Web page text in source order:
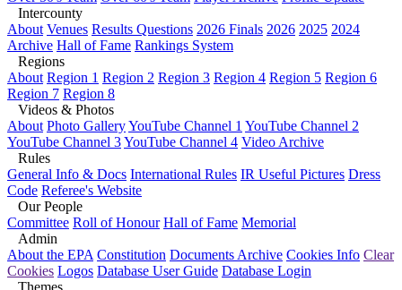
Intercounty
About Venues Results Questions 2026 Finals 2026 2025 2024
Archive Hall of Fame Rankings System
Regions
About Region 1 Region 2 Region 3 Region 4 Region 5 Region 6
Region 7 Region 8
Videos & Photos
About Photo GalleryYouTube Channel 1 YouTube Channel 2
YouTube Channel 3YouTube Channel 4 Video Archive
Rules
General Info & Docs International Rules IR Useful Pictures Dress
Code Referee's Website
Our People
Committee Roll of Honour Hall of Fame Memorial
Admin
About the EPA Constitution Documents Archive Cookies Info Clear
Cookies Logos Database User Guide Database Login
Themes